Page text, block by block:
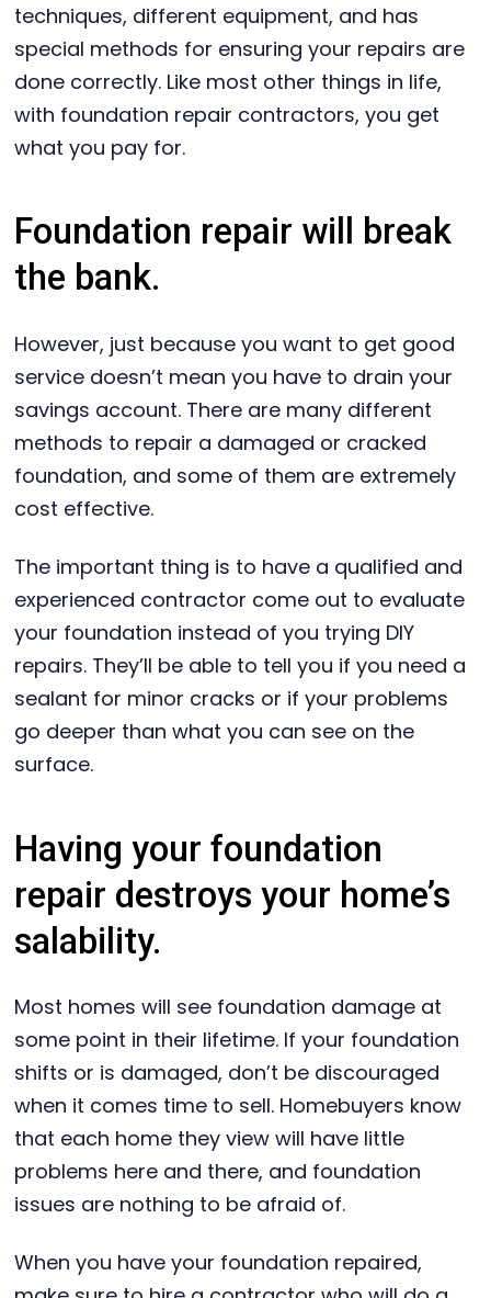
techniques, different equipment, and has
special methods for ensuring your repairs are
done correctly. Like most other things in life,
with foundation repair contractors, you get
what you pay for.
Foundation repair will break
the bank.
However, just because you want to get good
service doesn’t mean you have to drain your
savings account. There are many different
methods to repair a damaged or cracked
foundation, and some of them are extremely
cost effective.
The important thing is to have a qualified and
experienced contractor come out to evaluate
your foundation instead of you trying DIY
repairs. They’ll be able to tell you if you need a
sealant for minor cracks or if your problems
go deeper than what you can see on the
surface.
Having your foundation
repair destroys your home’s
salability.
Most homes will see foundation damage at
some point in their lifetime. If your foundation
shifts or is damaged, don’t be discouraged
when it comes time to sell. Homebuyers know
that each home they view will have little
problems here and there, and foundation
issues are nothing to be afraid of.
When you have your foundation repaired,